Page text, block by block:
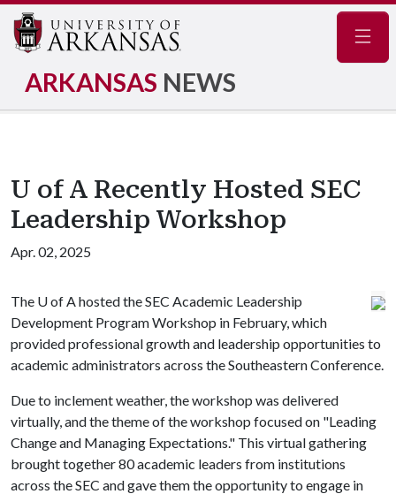
ARKANSAS NEWS
U of A Recently Hosted SEC
Leadership Workshop
Apr. 02, 2025
The U of Ahosted the SEC Academic Leadership
Development Program Workshop in February, which
provided professional growth and leadership opportunities to
academic administrators across the Southeastern Conference.
Due to inclement weather, the workshop was delivered
virtually, and the theme of the workshop focused on "Leading
Change and Managing Expectations." This virtual gathering
brought together 80 academic leaders from institutions
across the SEC and gave them the opportunity to engage in